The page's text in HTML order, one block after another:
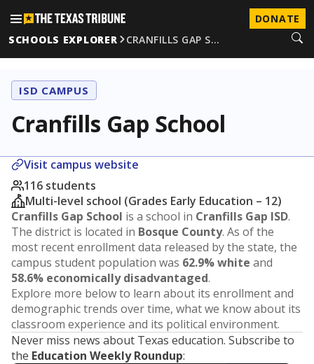
DONATE
SCHOOLS EXPLORER
CRANFILLS GAP S…
ISD CAMPUS
Cranfills Gap School
Visit campus website
116 students
Multi-level school (Grades Early Education – 12)
Cranfills Gap School is a school in Cranfills Gap ISD.
The district is located in Bosque County. As of the
most recent enrollment data released by the state, the
campus student population was 62.9% white and
58.6% economically disadvantaged.
Explore more below to learn about its enrollment and
demographic trends over time, what we know about its
classroom experience and its political environment.
Never miss news about Texas education. Subscribe to
the Education Weekly Roundup: